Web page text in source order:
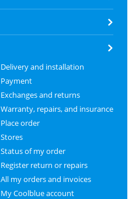
Delivery and installation
Payment
Exchanges and returns
Warranty, repairs, and insurance
Place order
Stores
Status of my order
Register return or repairs
All my orders and invoices
My Coolblue account